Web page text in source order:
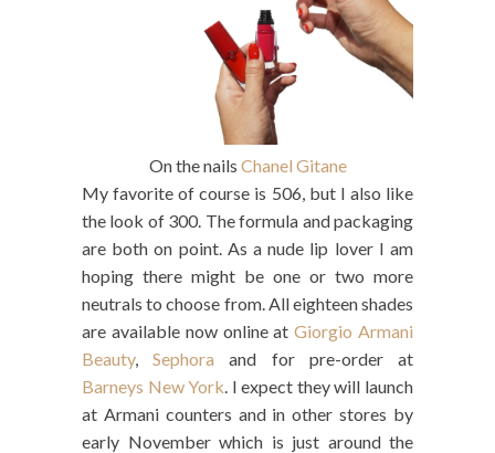
On the nails Chanel Gitane
My favorite of course is 506, but I also like
the look of 300. The formula and packaging
are both on point. As a nude lip lover I am
hoping there might be one or two more
neutrals to choose from. All eighteen shades
are available now online atGiorgio Armani
Beauty,Sephora and for pre-order at
Barneys New York . I expect they will launch
at Armani counters and in other stores by
early November which is just around the